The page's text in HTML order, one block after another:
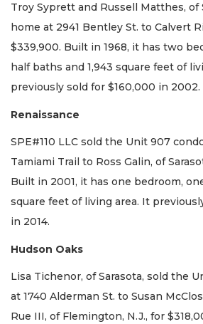
Troy Syprett and Russell Matthes, of
home at 2941 Bentley St. to Calvert
$339,900. Built in 1968, it has two
half baths and 1,943 square feet of
previously sold for $160,000 in 2002.
Renaissance
SPE#110 LLC sold the Unit 907
Tamiami Trail to Ross Galin, of
Built in 2001, it has one bedroom,
square feet of living area. It
in 2014.
Hudson Oaks
Lisa Tichenor, of Sarasota, sold the
at 1740 Alderman St. to Susan
Rue III, of Flemington, N.J., for